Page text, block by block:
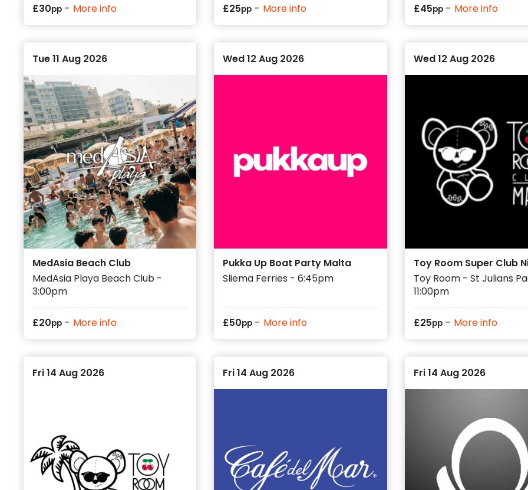
£30pp - More info £25pp - More info £45pp - More info
Tue 11 Aug 2026
MedAsia Beach Club
MedAsia Playa Beach Club -
3:00pm
£20pp - More info
Wed 12 Aug 2026
Pukka Up Boat Party Malta
Sliema Ferries - 6:45pm
£50pp - More info
Wed 12 Aug 2026
Toy Room Super Club
Toy Room - St Julians
11:00pm
£25pp - More info
Fri 14 Aug 2026 Fri 14 Aug 2026 Fri 14 Aug 2026